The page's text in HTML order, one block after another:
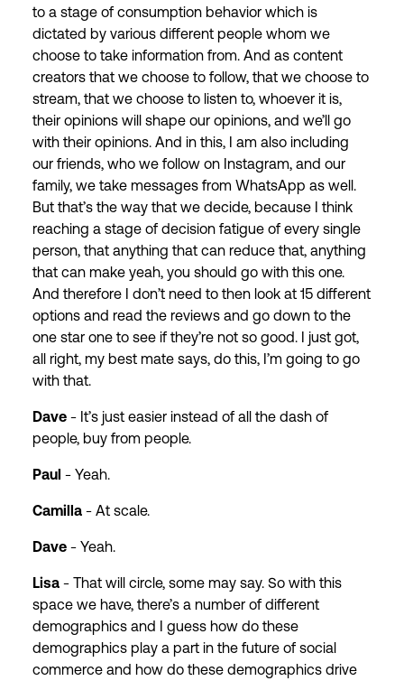
to a stage of consumption behavior which is
dictated by various different people whom we
choose to take information from. And as content
creators that we choose to follow, that we choose to
stream, that we choose to listen to, whoever it is,
their opinions will shape our opinions, and we’ll go
with their opinions. And in this, I am also including
our friends, who we follow on Instagram, and our
family, we take messages from WhatsApp as well.
But that’s the way that we decide, because I think
reaching a stage of decision fatigue of every single
person, that anything that can reduce that, anything
that can make yeah, you should go with this one.
And therefore I don’t need to then look at 15 different
options and read the reviews and go down to the
one star one to see if they’re not so good. I just got,
all right, my best mate says, do this, I’m going to go
with that.
Dave - It’s just easier instead of all the dash of
people, buy from people.
Paul - Yeah.
Camilla - At scale.
Dave - Yeah.
Lisa - That will circle, some may say. So with this
space we have, there’s a number of different
demographics and I guess how do these
demographics play a part in the future of social
commerce and how do these demographics drive